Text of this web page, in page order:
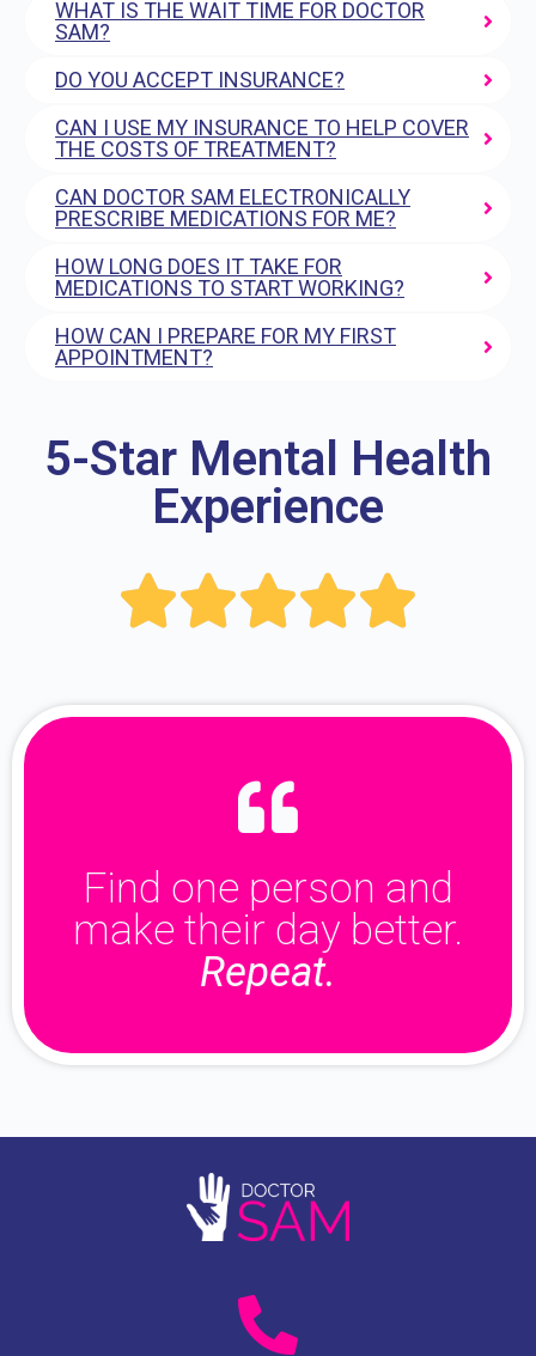
WHAT IS THE WAIT TIME FOR DOCTOR
SAM?
DO YOU ACCEPT INSURANCE?
CAN I USE MY INSURANCE TO HELP COVER
THE COSTS OF TREATMENT?
CAN DOCTOR SAM ELECTRONICALLY
PRESCRIBE MEDICATIONS FOR ME?
HOW LONG DOES IT TAKE FOR
MEDICATIONS TO START WORKING?
HOW CAN I PREPARE FOR MY FIRST
APPOINTMENT?
5-Star Mental Health
Experience

Find one person and
make their day better.
Repeat.